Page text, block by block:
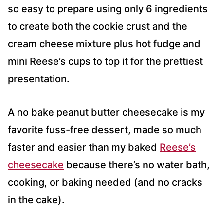
so easy to prepare using only 6 ingredients
to create both the cookie crust and the
cream cheese mixture plus hot fudge and
mini Reese’s cups to top it for the prettiest
presentation.
A no bake peanut butter cheesecake is my
favorite fuss-free dessert, made so much
faster and easier than my baked Reese’s
cheesecake because there’s no water bath,
cooking, or baking needed (and no cracks
in the cake).